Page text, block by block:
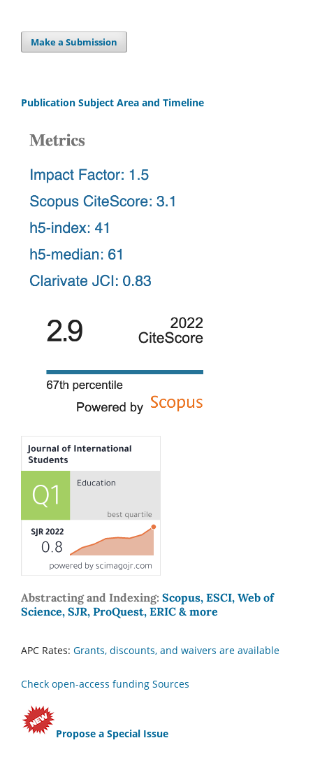
Make a Submission
Publication Subject Area and Timeline
Abstracting and Indexing: Scopus, ESCI, Web of
Science, SJR, ProQuest, ERIC & more
APC Rates: Grants, discounts, and waivers are available
Check open-access funding Sources
Propose a Special Issue